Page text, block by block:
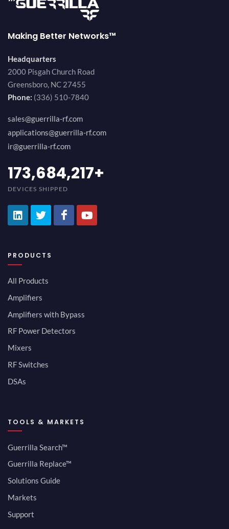
Making Better Networks™
Headquarters
2000 Pisgah Church Road
Greensboro, NC 27455
Phone: (336) 510-7840
sales@guerrilla-rf.com
applications@guerrilla-rf.com
ir@guerrilla-rf.com
189,473,687+
DEVICES SHIPPED
PRODUCTS
All Products
Amplifiers
Amplifiers with Bypass
RF Power Detectors
Mixers
RF Switches
DSAs
TOOLS & MARKETS
Guerrilla Search™
Guerrilla Replace™
Solutions Guide
Markets
Support